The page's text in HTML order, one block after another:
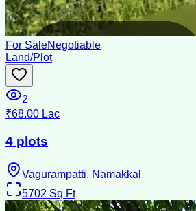
For SaleNegotiable
Land/Plot
2
₹68.00 Lac
4 plots
Vagurampatti, Namakkal
5702 Sq Ft